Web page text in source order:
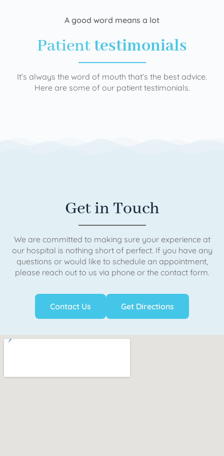
A good word means a lot
Patienttestimonials
It’s always the word of mouth that’s the best advice.
Here are some of our patient testimonials.
Get in Touch
We are committed to making sure your experience at
our hospital is nothing short of perfect. If you have any
questions or would like to schedule an appointment,
please reach out to us via phone or the contact form.
Contact Us Get Directions